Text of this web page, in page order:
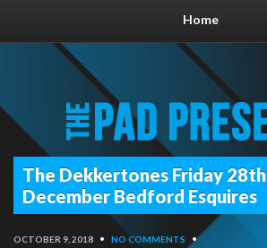
Home
The Dekkertones Friday 28th
December Bedford Esquires
OCTOBER 9, 2018 • NO COMMENTS •